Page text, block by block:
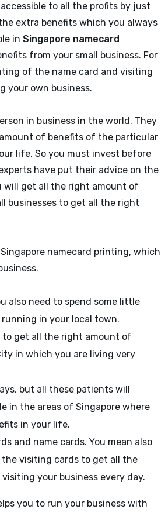
to all the profits by just
extra benefits which you always
in Singapore namecard
from your small business. For
of the name card and visiting
your own business.
in business in the world. They
of benefits of the particular
life. So you must invest before
have put their advice on the
will get all the right amount of
businesses to get all the right
namecard printing, which
also need to spend some little
in your local town.
to get all the right amount of
in which you are living very
but all these patients will
in the areas of Singapore where
in your life.
and name cards. You mean also
visiting cards to get all the
your business every day.
you to run your business with